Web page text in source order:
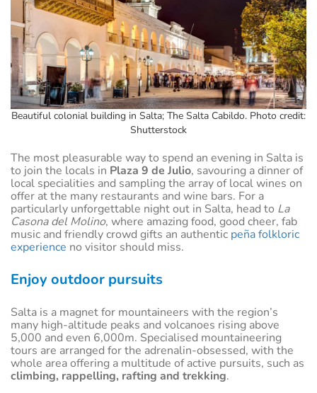
Beautiful colonial building in Salta; The Salta Cabildo. Photo credit:
Shutterstock
The most pleasurable way to spend an evening in Salta is
to join the locals in Plaza 9 de Julio, savouring a dinner of
local specialities and sampling the array of local wines on
offer at the many restaurants and wine bars. For a
particularly unforgettable night out in Salta, head to La
Casona del Molino, where amazing food, good cheer, fab
music and friendly crowd gifts an authentic peña folkloric
experience no visitor should miss.
Enjoy outdoor pursuits
Salta is a magnet for mountaineers with the region’s
many high-altitude peaks and volcanoes rising above
5,000 and even 6,000m. Specialised mountaineering
tours are arranged for the adrenalin-obsessed, with the
whole area offering a multitude of active pursuits, such as
climbing, rappelling, rafting and trekking.